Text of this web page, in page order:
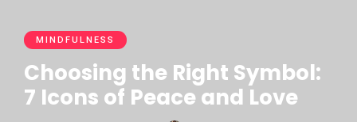
MINDFULNESS
Choosing the Right Symbol:
7 Icons of Peace and Love